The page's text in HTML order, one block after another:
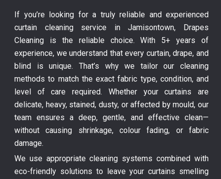
If you’re looking for a truly reliable and experienced
curtain cleaning service in Jamisontown, Drapes
Cleaning is the reliable choice. With 5+ years of
experience, we understand that every curtain, drape, and
blind is unique. That’s why we tailor our cleaning
methods to match the exact fabric type, condition, and
level of care required. Whether your curtains are
delicate, heavy, stained, dusty, or affected by mould, our
team ensures a deep, gentle, and effective clean—
without causing shrinkage, colour fading, or fabric
damage.
We use appropriate cleaning systems combined with
eco-friendly solutions to leave your curtains smelling